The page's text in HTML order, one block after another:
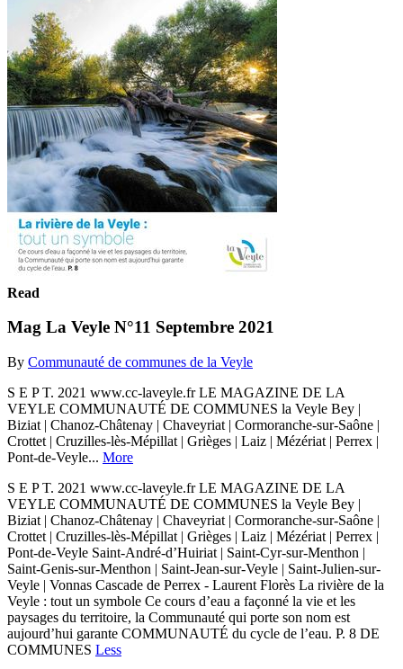
Read
Mag La Veyle N°11 Septembre 2021
By Communauté de communes de la Veyle
S E P T. 2021 www.cc-laveyle.fr LE MAGAZINE DE LA
VEYLE COMMUNAUTÉ DE COMMUNES la Veyle Bey |
Biziat | Chanoz-Châtenay | Chaveyriat | Cormoranche-sur-Saône |
Crottet | Cruzilles-lès-Mépillat | Grièges | Laiz | Mézériat | Perrex |
Pont-de-Veyle... More
S E P T. 2021 www.cc-laveyle.fr LE MAGAZINE DE LA
VEYLE COMMUNAUTÉ DE COMMUNES la Veyle Bey |
Biziat | Chanoz-Châtenay | Chaveyriat | Cormoranche-sur-Saône |
Crottet | Cruzilles-lès-Mépillat | Grièges | Laiz | Mézériat | Perrex |
Pont-de-Veyle Saint-André-d’Huiriat | Saint-Cyr-sur-Menthon |
Saint-Genis-sur-Menthon | Saint-Jean-sur-Veyle | Saint-Julien-sur-
Veyle | Vonnas Cascade de Perrex - Laurent Florès La rivière de la
Veyle : tout un symbole Ce cours d’eau a façonné la vie et les
paysages du territoire, la Communauté qui porte son nom est
aujourd’hui garante COMMUNAUTÉ du cycle de l’eau. P. 8 DE
COMMUNES Less